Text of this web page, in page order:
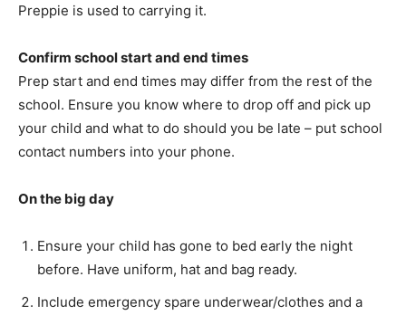
Preppie is used to carrying it.
Confirm school start and end times
Prep start and end times may differ from the rest of the
school. Ensure you know where to drop off and pick up
your child and what to do should you be late – put school
contact numbers into your phone.
On the big day
Ensure your child has gone to bed early the night
before. Have uniform, hat and bag ready.
Include emergency spare underwear/clothes and a